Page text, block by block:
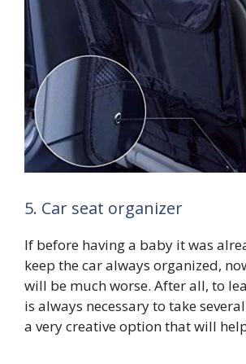
5. Car seat organizer
If before having a baby it was
keep the car always organized,
will be much worse. After all, to
is always necessary to take
a very creative option that will